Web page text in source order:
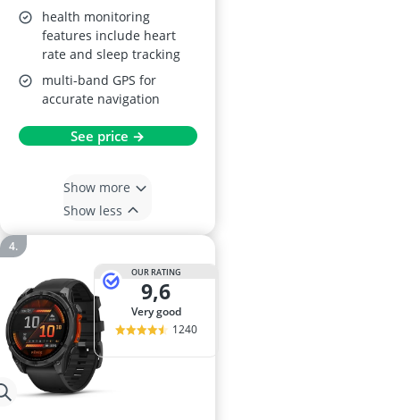
health monitoring
features include heart
rate and sleep tracking
multi-band GPS for
accurate navigation
See price →
Show more
Show less
OUR RATING
9,6
very good
1240